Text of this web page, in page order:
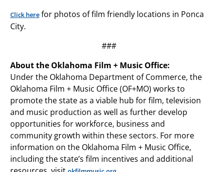
Click herefor photos of film friendly locations in Ponca
City.
###
About the Oklahoma Film + Music Office:
Under the Oklahoma Department of Commerce, the
Oklahoma Film + Music Office (OF+MO) works to
promote the state as a viable hub for film, television
and music production as well as further develop
opportunities for workforce, business and
community growth within these sectors. For more
information on the Oklahoma Film + Music Office,
including the state’s film incentives and additional